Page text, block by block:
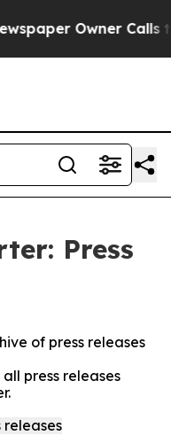
Owner Calls
Press
of press releases
press releases